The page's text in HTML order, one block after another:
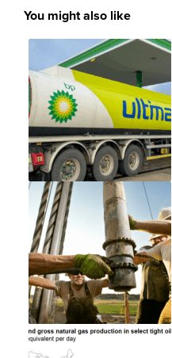
You might also like